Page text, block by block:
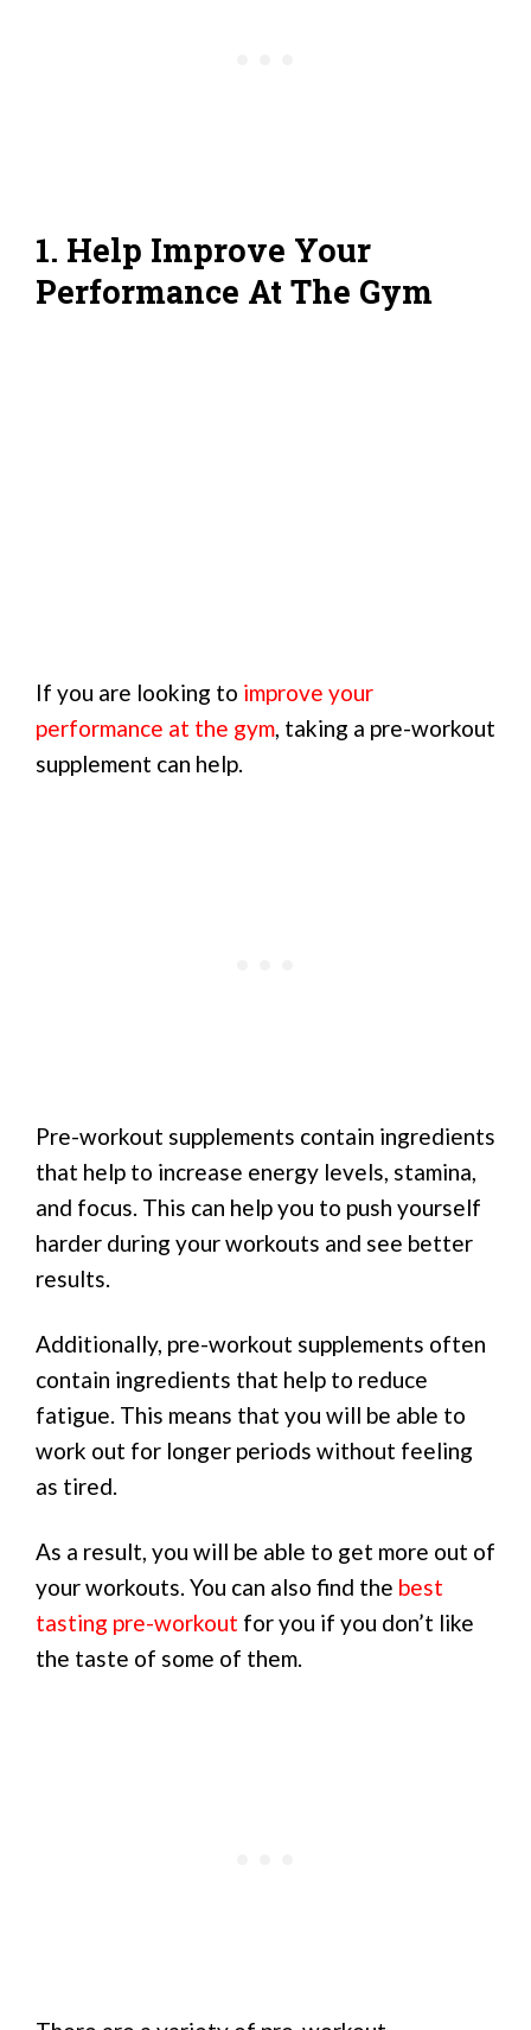
1. Help Improve Your
Performance At The Gym
If you are looking to improve your
performance at the gym, taking a pre-workout
supplement can help.
Pre-workout supplements contain ingredients
that help to increase energy levels, stamina,
and focus. This can help you to push yourself
harder during your workouts and see better
results.
Additionally, pre-workout supplements often
contain ingredients that help to reduce
fatigue. This means that you will be able to
work out for longer periods without feeling
as tired.
As a result, you will be able to get more out of
your workouts. You can also find the best
tasting pre-workout for you if you don’t like
the taste of some of them.